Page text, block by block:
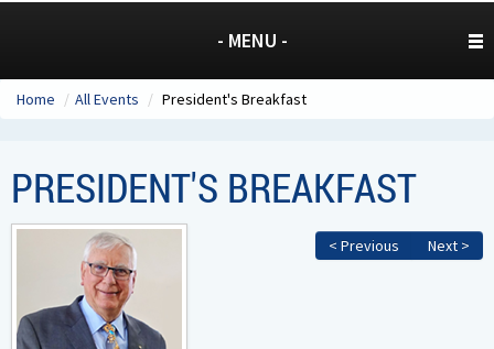
- MENU -
Home / All Events / President's Breakfast
PRESIDENT'S BREAKFAST
< Previous Next >